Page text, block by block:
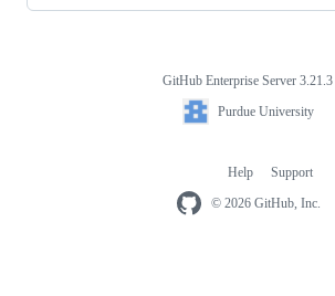
GitHub Enterprise Server 3.21.3
Purdue University
© 2026 GitHub, Inc.
navigation
Help Support